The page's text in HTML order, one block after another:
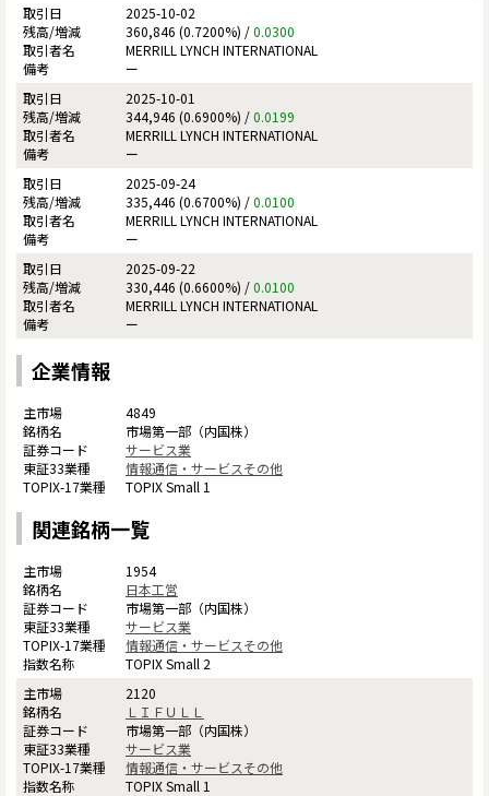
2025-10-02
360,846 (0.7200%) /0.0300
MERRILL LYNCH INTERNATIONAL
ー
2025-10-01
344,946 (0.6900%) /0.0199
MERRILL LYNCH INTERNATIONAL
ー
2025-09-24
335,446 (0.6700%) /0.0100
MERRILL LYNCH INTERNATIONAL
ー
2025-09-22
330,446 (0.6600%) /0.0100
MERRILL LYNCH INTERNATIONAL
ー
企業情報
4849
市場第一部（内国株）
サービス業
情報通信・サービスその他
TOPIX Small 1
関連銘柄一覧
1954
日本工営
市場第一部（内国株）
サービス業
情報通信・サービスその他
TOPIX Small 2
2120
ＬＩＦＵＬＬ
市場第一部（内国株）
サービス業
情報通信・サービスその他
TOPIX Small 1